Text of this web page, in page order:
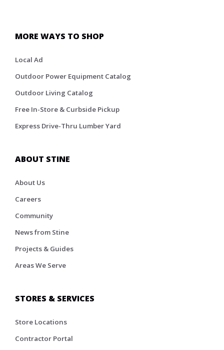
MORE WAYS TO SHOP
Local Ad
Outdoor Power Equipment Catalog
Outdoor Living Catalog
Free In-Store & Curbside Pickup
Express Drive-Thru Lumber Yard
ABOUT STINE
About Us
Careers
Community
News from Stine
Projects & Guides
Areas We Serve
STORES & SERVICES
Store Locations
Contractor Portal